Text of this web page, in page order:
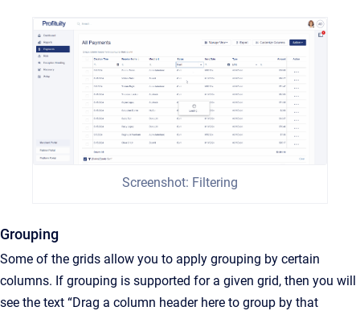
Screenshot: Filtering
Grouping
Some of the grids allow you to apply grouping by certain
columns. If grouping is supported for a given grid, then you will
see the text “Drag a column header here to group by that